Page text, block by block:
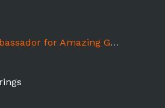
for Amazing Grass Sampling x Sprouts